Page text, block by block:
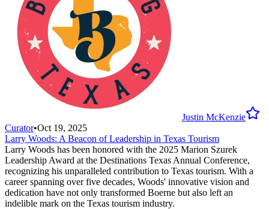
Justin McKenzie
Curator•Oct 19, 2025
Larry Woods: A Beacon of Leadership in Texas Tourism
Larry Woods has been honored with the 2025 Marion Szurek
Leadership Award at the Destinations Texas Annual Conference,
recognizing his unparalleled contribution to Texas tourism. With a
career spanning over five decades, Woods' innovative vision and
dedication have not only transformed Boerne but also left an
indelible mark on the Texas tourism industry.